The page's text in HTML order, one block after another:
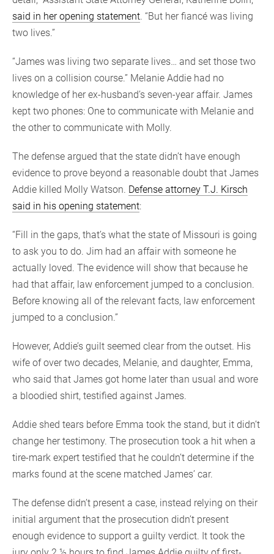
said in her opening statement. “But her fiancé was living
two lives.”
“James was living two separate lives… and set those two
lives on a collision course.” Melanie Addie had no
knowledge of her ex-husband’s seven-year affair. James
kept two phones: One to communicate with Melanie and
the other to communicate with Molly.
The defense argued that the state didn’t have enough
evidence to prove beyond a reasonable doubt that James
Addie killed Molly Watson. Defense attorney T.J. Kirsch
said in his opening statement:
“Fill in the gaps, that’s what the state of Missouri is going
to ask you to do. Jim had an affair with someone he
actually loved. The evidence will show that because he
had that affair, law enforcement jumped to a conclusion.
Before knowing all of the relevant facts, law enforcement
jumped to a conclusion.”
However, Addie’s guilt seemed clear from the outset. His
wife of over two decades, Melanie, and daughter, Emma,
who said that James got home later than usual and wore
a bloodied shirt, testified against James.
Addie shed tears before Emma took the stand, but it didn’t
change her testimony. The prosecution took a hit when a
tire-mark expert testified that he couldn’t determine if the
marks found at the scene matched James’ car.
The defense didn’t present a case, instead relying on their
initial argument that the prosecution didn’t present
enough evidence to support a guilty verdict. It took the